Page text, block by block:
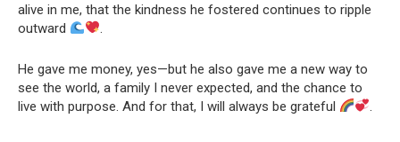
alive in me, that the kindness he fostered continues to ripple
outward
.
He gave me money, yes—but he also gave me a new way to
see the world, a family I never expected, and the chance to
live with purpose. And for that, I will always be grateful
.